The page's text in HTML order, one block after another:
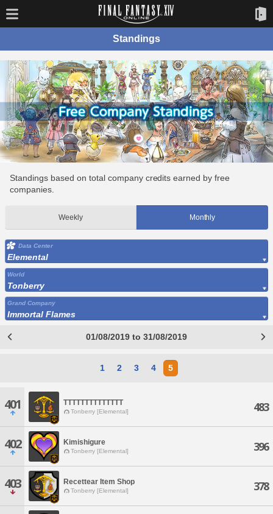
Standings
Standings based on total company credits earned by free
companies.
Weekly Monthly
Data Center
Elemental
World
Tonberry
Grand Company
Immortal Flames
01/08/2019 to 31/08/2019
1 2 3 4 5
401 TTTTTTTTTTTTTT
Tonberry [Elemental] 483
402 Kimishigure
Tonberry [Elemental] 396
403 Recettear Item Shop
Tonberry [Elemental] 378